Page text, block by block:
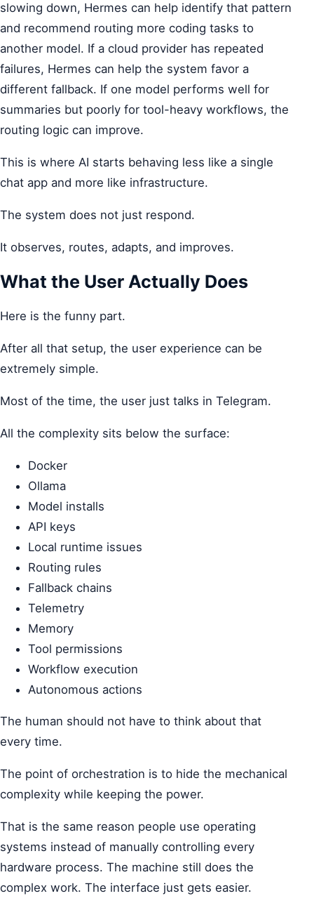
slowing down, Hermes can help identify that pattern
and recommend routing more coding tasks to
another model. If a cloud provider has repeated
failures, Hermes can help the system favor a
different fallback. If one model performs well for
summaries but poorly for tool-heavy workflows, the
routing logic can improve.
This is where AI starts behaving less like a single
chat app and more like infrastructure.
The system does not just respond.
It observes, routes, adapts, and improves.
What the User Actually Does
Here is the funny part.
After all that setup, the user experience can be
extremely simple.
Most of the time, the user just talks in Telegram.
All the complexity sits below the surface:
Docker
Ollama
Model installs
API keys
Local runtime issues
Routing rules
Fallback chains
Telemetry
Memory
Tool permissions
Workflow execution
Autonomous actions
The human should not have to think about that
every time.
The point of orchestration is to hide the mechanical
complexity while keeping the power.
That is the same reason people use operating
systems instead of manually controlling every
hardware process. The machine still does the
complex work. The interface just gets easier.